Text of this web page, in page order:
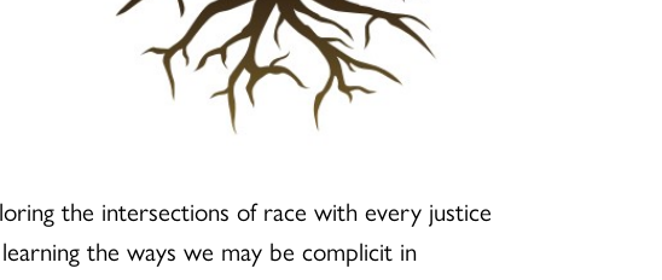
the intersections of race with every justice
the ways we may be complicit in